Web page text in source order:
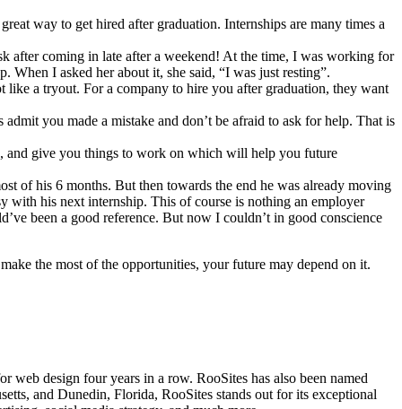
way to get hired after graduation. Internships are many times a
after coming in late after a weekend! At the time, I was working for
When I asked her about it, she said, “I was just resting”.
like a tryout. For a company to hire you after graduation, they want
you made a mistake and don’t be afraid to ask for help. That is
and give you things to work on which will help you future
of his 6 months. But then towards the end he was already moving
with his next internship. This of course is nothing an employer
been a good reference. But now I couldn’t in good conscience
the most of the opportunities, your future may depend on it.
design four years in a row. RooSites has also been named
and Dunedin, Florida, RooSites stands out for its exceptional